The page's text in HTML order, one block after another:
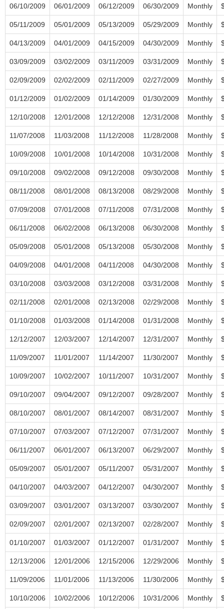
06/10/2009 06/01/2009 06/12/2009 06/30/2009 Monthly
05/11/2009 05/01/2009 05/13/2009 05/29/2009 Monthly
04/13/2009 04/01/2009 04/15/2009 04/30/2009 Monthly
03/09/2009 03/02/2009 03/11/2009 03/31/2009 Monthly
02/09/2009 02/02/2009 02/11/2009 02/27/2009 Monthly
01/12/2009 01/02/2009 01/14/2009 01/30/2009 Monthly
12/10/2008 12/01/2008 12/12/2008 12/31/2008 Monthly
11/07/2008 11/03/2008 11/12/2008 11/28/2008 Monthly
10/09/2008 10/01/2008 10/14/2008 10/31/2008 Monthly
09/10/2008 09/02/2008 09/12/2008 09/30/2008 Monthly
08/11/2008 08/01/2008 08/13/2008 08/29/2008 Monthly
07/09/2008 07/01/2008 07/11/2008 07/31/2008 Monthly
06/11/2008 06/02/2008 06/13/2008 06/30/2008 Monthly
05/09/2008 05/01/2008 05/13/2008 05/30/2008 Monthly
04/09/2008 04/01/2008 04/11/2008 04/30/2008 Monthly
03/10/2008 03/03/2008 03/12/2008 03/31/2008 Monthly
02/11/2008 02/01/2008 02/13/2008 02/29/2008 Monthly
01/10/2008 01/03/2008 01/14/2008 01/31/2008 Monthly
12/12/2007 12/03/2007 12/14/2007 12/31/2007 Monthly
11/09/2007 11/01/2007 11/14/2007 11/30/2007 Monthly
10/09/2007 10/02/2007 10/11/2007 10/31/2007 Monthly
09/10/2007 09/04/2007 09/12/2007 09/28/2007 Monthly
08/10/2007 08/01/2007 08/14/2007 08/31/2007 Monthly
07/10/2007 07/03/2007 07/12/2007 07/31/2007 Monthly
06/11/2007 06/01/2007 06/13/2007 06/29/2007 Monthly
05/09/2007 05/01/2007 05/11/2007 05/31/2007 Monthly
04/10/2007 04/03/2007 04/12/2007 04/30/2007 Monthly
03/09/2007 03/01/2007 03/13/2007 03/30/2007 Monthly
02/09/2007 02/01/2007 02/13/2007 02/28/2007 Monthly
01/10/2007 01/03/2007 01/12/2007 01/31/2007 Monthly
12/13/2006 12/01/2006 12/15/2006 12/29/2006 Monthly
11/09/2006 11/01/2006 11/13/2006 11/30/2006 Monthly
10/10/2006 10/02/2006 10/12/2006 10/31/2006 Monthly